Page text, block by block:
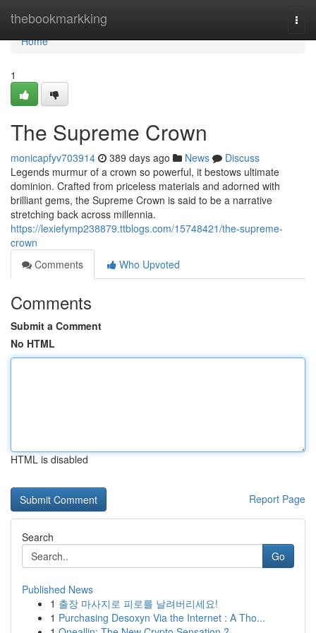
thebookmarkking
Home
Home
1
The Supreme Crown
monicapfyv703914 389 days ago News
Discuss
Legends murmur of a crown so powerful, it bestows ultimate
dominion. Crafted from priceless materials and adorned with
brilliant gems, the Supreme Crown is said to be a narrative
stretching back across millennia.
https://lexiefymp238879.ttblogs.com/15748421/the-supreme-
crown
Comments
Who Upvoted
Comments
Submit a Comment
No HTML
HTML is disabled
Report Page
Search
Go
Published News
1 출장 마사지로 피로를 날려버리세요!
1 Purchasing Desoxyn Via the Internet : A Tho...